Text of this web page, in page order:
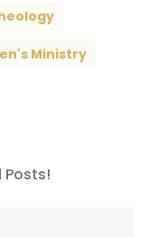
Ministry
Posts!